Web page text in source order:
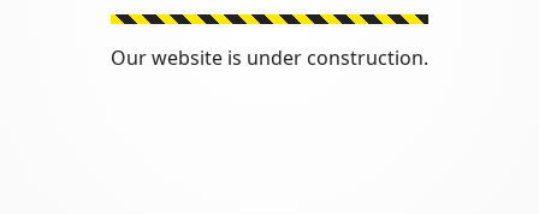
Our website is under construction.